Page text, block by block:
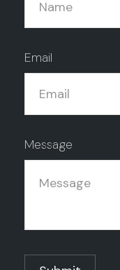
Email
Message